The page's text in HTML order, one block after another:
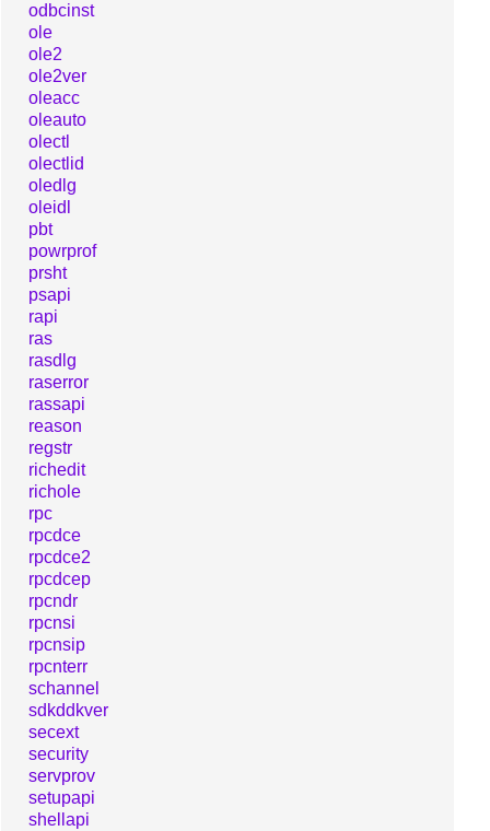
odbcinst
ole
ole2
ole2ver
oleacc
oleauto
olectl
olectlid
oledlg
oleidl
pbt
powrprof
prsht
psapi
rapi
ras
rasdlg
raserror
rassapi
reason
regstr
richedit
richole
rpc
rpcdce
rpcdce2
rpcdcep
rpcndr
rpcnsi
rpcnsip
rpcnterr
schannel
sdkddkver
secext
security
servprov
setupapi
shellapi